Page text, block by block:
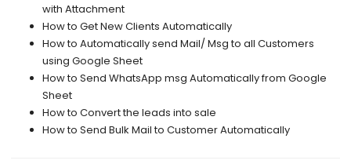
with Attachment
How to Get New Clients Automatically
How to Automatically send Mail/ Msg to all Customers
using Google Sheet
How to Send WhatsApp msg Automatically from Google
Sheet
How to Convert the leads into sale
How to Send Bulk Mail to Customer Automatically